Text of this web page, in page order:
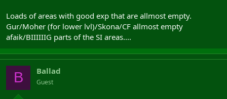
Loads of areas with good exp that are allmost empty.
Gur/Moher (for lower lvl)/Skona/CF allmost empty
afaik/BIIIIIIG parts of the SI areas....
B Ballad
Guest